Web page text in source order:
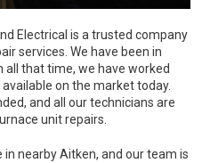
Electrical is a trusted company
services. We have been in
all that time, we have worked
on the market today.
and all our technicians are
unit repairs.
in nearby Aitken, and our team is